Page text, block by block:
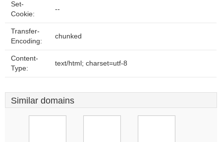
Set-
Cookie:
--
Transfer-
Encoding:
chunked
Content-
Type:
text/html; charset=utf-8
Similar domains